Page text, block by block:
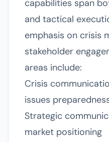
capabilities span
and tactical
emphasis on crisis
stakeholder
areas include:
Crisis
issues
Strategic
market positioning